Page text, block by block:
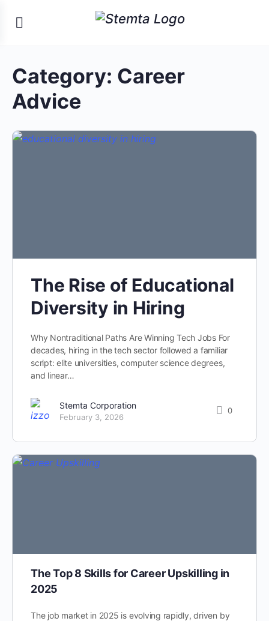
Category: Career
Advice
The Rise of Educational
Diversity in Hiring
Why Nontraditional Paths Are Winning Tech Jobs For
decades, hiring in the tech sector followed a familiar
script: elite universities, computer science degrees,
and linear…
Stemta Corporation
February 3, 2026
0
The Top 8 Skills for Career Upskilling in
2025
The job market in 2025 is evolving rapidly, driven by